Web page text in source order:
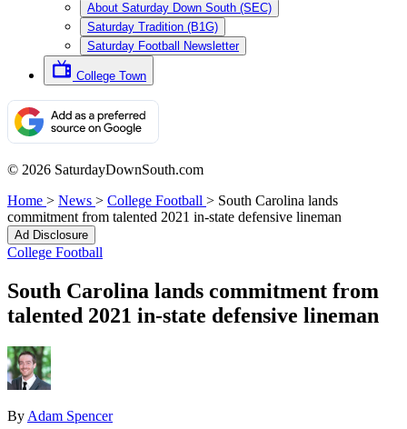
About Saturday Down South (SEC)
Saturday Tradition (B1G)
Saturday Football Newsletter
College Town
© 2026 SaturdayDownSouth.com
Home > News > College Football > South Carolina lands
commitment from talented 2021 in-state defensive lineman
Ad Disclosure
College Football
South Carolina lands commitment from
talented 2021 in-state defensive lineman
By Adam Spencer